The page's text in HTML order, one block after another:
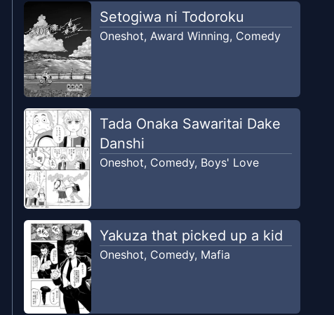
Setogiwa ni Todoroku
Oneshot, Award Winning, Comedy
Tada Onaka Sawaritai Dake
Danshi
Oneshot, Comedy, Boys' Love
Yakuza that picked up a kid
Oneshot, Comedy, Mafia